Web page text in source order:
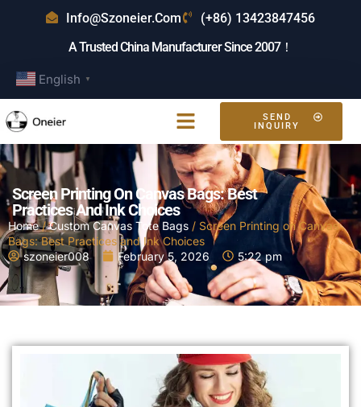
Info@szoneier.com
(+86) 13423847456
A Trusted China Manufacturer Since 2007！
English ▼
SEND
INQUIRY
Screen Printing On Canvas Bags: Best
Practices And Ink Choices
Home/Custom Canvas Tote Bags / Screen Printing on Canvas
Bags: Best Practices and Ink Choices
szoneier008
February 5, 2026 5:22 pm